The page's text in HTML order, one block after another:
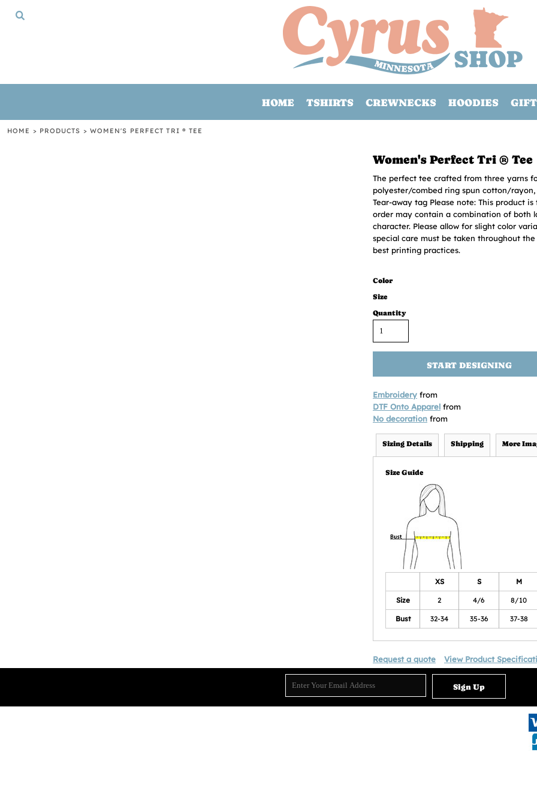
HOME TSHIRTS CREWNECKS HOODIES
HOME > PRODUCTS > WOMEN'S PERFECT TRI ® TEE
Women's Perfect Tri ® Tee
The perfect tee crafted from three yarns
polyester/combed ring spun cotton/
Tear-away tag Please note: This product
order may contain a combination of both
character. Please allow for slight color
special care must be taken throughout
best printing practices.
Color
Size
Quantity
START DESIGNING
Embroidery from
DTF Onto Apparel from
No decoration from
Sizing Details Shipping More
Size Guide
XS S M
Size 2 4/6 8/10
Bust 32-34 35-36 37-38
Request a quote View Product
Sign Up
HOME